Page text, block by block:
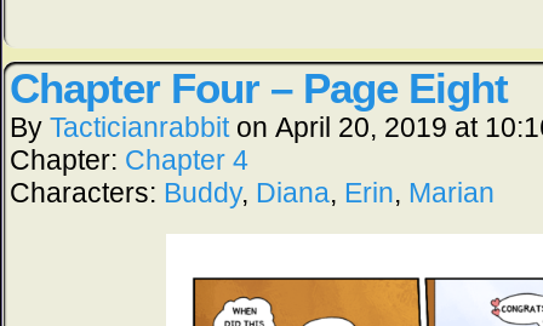
Chapter Four – Page Eight
By Tacticianrabbit on April 20, 2019 at
Chapter: Chapter 4
Characters: Buddy, Diana, Erin, Marian